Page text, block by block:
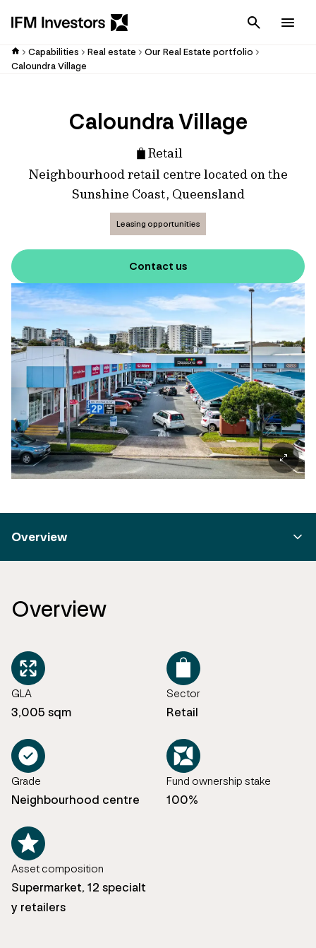
Cancel
Capabilities Real estate
Our Real Estate portfolio
Caloundra Village
Caloundra Village
Retail
Neighbourhood retail centre located on the
Sunshine Coast, Queensland
Leasing opportunities
Contact us
Overview
Overview
GLA
3,005 sqm
Sector
Retail
Grade
Neighbourhood centre
Fund ownership stake
100%
Asset composition
Supermarket, 12 specialt
y retailers